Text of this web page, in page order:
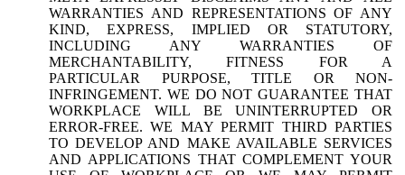
WARRANTIES AND REPRESENTATIONS OF ANY
KIND, EXPRESS, IMPLIED OR STATUTORY,
INCLUDING ANY WARRANTIES OF
MERCHANTABILITY, FITNESS FOR A
PARTICULAR PURPOSE, TITLE OR NON-
INFRINGEMENT. WE DO NOT GUARANTEE THAT
WORKPLACE WILL BE UNINTERRUPTED OR
ERROR-FREE. WE MAY PERMIT THIRD PARTIES
TO DEVELOP AND MAKE AVAILABLE SERVICES
AND APPLICATIONS THAT COMPLEMENT YOUR